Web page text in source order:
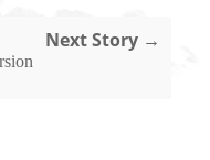
Next Story →